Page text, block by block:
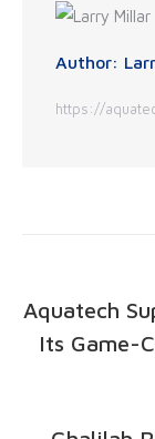
Author:
https://
Aquatech
Its Game-